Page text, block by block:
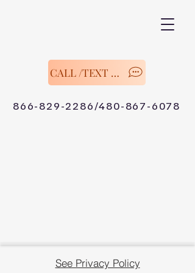
CALL /TEXT Now
866-829-2286/480-867-6078
See Privacy Policy